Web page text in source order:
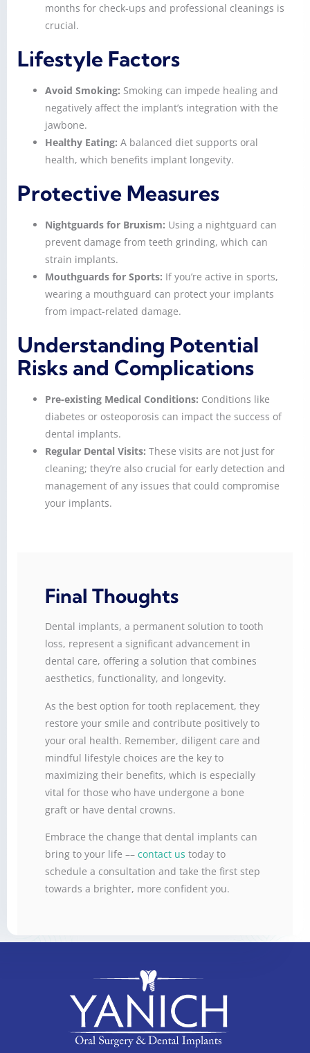
months for check-ups and professional cleanings is
crucial.
Lifestyle Factors
Avoid Smoking: Smoking can impede healing and
negatively affect the implant’s integration with the
jawbone.
Healthy Eating: A balanced diet supports oral
health, which benefits implant longevity.
Protective Measures
Nightguards for Bruxism: Using a nightguard can
prevent damage from teeth grinding, which can
strain implants.
Mouthguards for Sports: If you’re active in sports,
wearing a mouthguard can protect your implants
from impact-related damage.
Understanding Potential
Risks and Complications
Pre-existing Medical Conditions: Conditions like
diabetes or osteoporosis can impact the success of
dental implants.
Regular Dental Visits: These visits are not just for
cleaning; they’re also crucial for early detection and
management of any issues that could compromise
your implants.
Final Thoughts
Dental implants, a permanent solution to tooth
loss, represent a significant advancement in
dental care, offering a solution that combines
aesthetics, functionality, and longevity.
As the best option for tooth replacement, they
restore your smile and contribute positively to
your oral health. Remember, diligent care and
mindful lifestyle choices are the key to
maximizing their benefits, which is especially
vital for those who have undergone a bone
graft or have dental crowns.
Embrace the change that dental implants can
bring to your life –– contact us today to
schedule a consultation and take the first step
towards a brighter, more confident you.